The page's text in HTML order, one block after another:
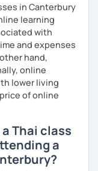
you to reach their
Thai. 💪
in Canterbury
learning
with
and expenses
hand,
online
lower living
of online
Thai class
a